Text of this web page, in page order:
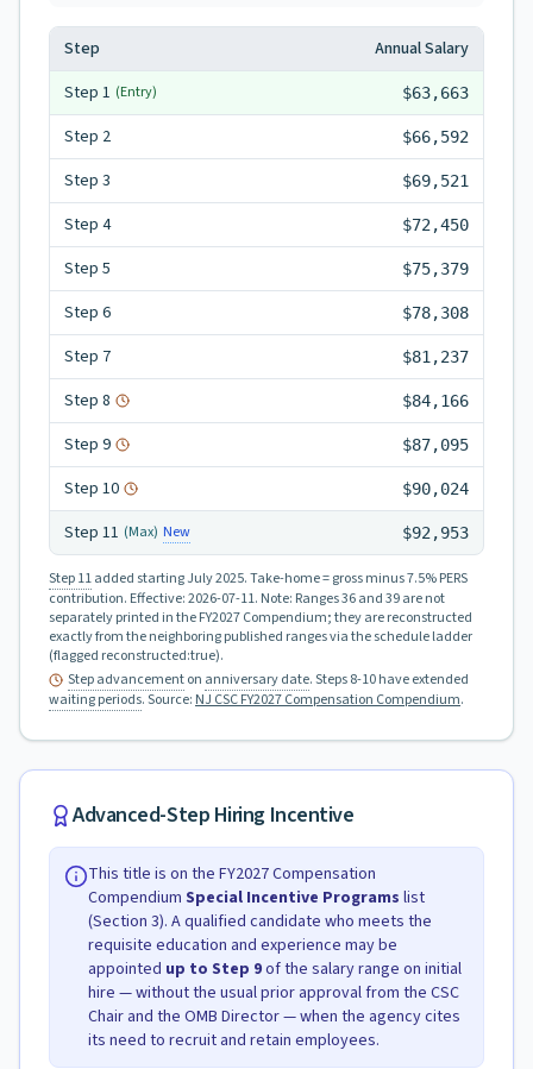
Step
Annual Salary
Step 1 (Entry) $63,663
Step 2 $66,592
Step 3 $69,521
Step 4 $72,450
Step 5 $75,379
Step 6 $78,308
Step 7 $81,237
Step 8 $84,166
Step 9 $87,095
Step 10 $90,024
Step 11 (Max) New $92,953
Step 11added starting July 2025.Take-home = gross minus 7.5% PERS
contribution. Effective:2026-07-11. Note: Ranges 36 and 39 are not
separately printed in the FY2027 Compendium; they are reconstructed
exactly from the neighboring published ranges via the schedule ladder
(flagged reconstructed:true).
Step advancementon anniversary date. Steps 8-10 have extended
waiting periods.Source: NJ CSC FY2027 Compensation Compendium.
Advanced-Step Hiring Incentive
This title is on the FY2027 Compensation
Compendium Special Incentive Programs list
(Section 3). A qualified candidate who meets the
requisite education and experience may be
appointed up to Step 9of the salary range on initial
hire — without the usual prior approval from the CSC
Chair and the OMB Director — when the agency cites
its need to recruit and retain employees.